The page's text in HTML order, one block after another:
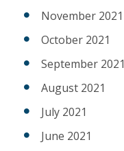
November 2021
October 2021
September 2021
August 2021
July 2021
June 2021